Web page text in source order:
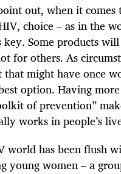
out, when it comes
choice – as in the
key. Some products
for others. As
that might have once
option. Having
of prevention”
works in people’s
world has been flush
young women – a